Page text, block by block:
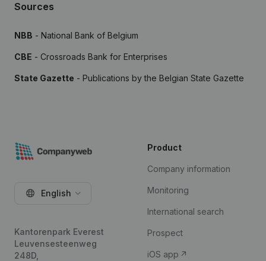
Sources
NBB - National Bank of Belgium
CBE - Crossroads Bank for Enterprises
State Gazette - Publications by the Belgian State Gazette
English
Kantorenpark Everest
Leuvensesteenweg
248D,
Product
Company information
Monitoring
International search
Prospect
iOS app